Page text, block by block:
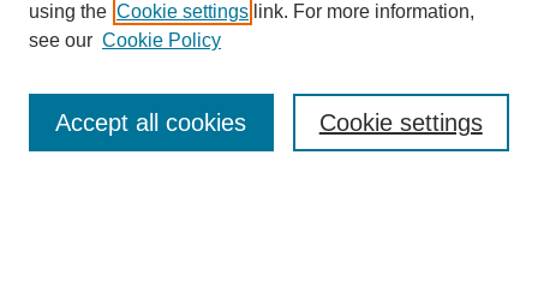
Enter search terms:
using the Cookie settings link. For more information,
see our Cookie Policy
Cookie settings
Accept all cookies